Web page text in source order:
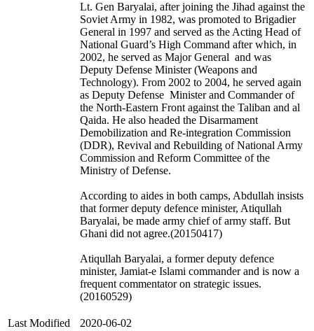
Lt. Gen Baryalai, after joining the Jihad against the
Soviet Army in 1982, was promoted to Brigadier
General in 1997 and served as the Acting Head of
National Guard’s High Command after which, in
2002, he served as Major General and was
Deputy Defense Minister (Weapons and
Technology). From 2002 to 2004, he served again
as Deputy Defense Minister and Commander of
the North-Eastern Front against the Taliban and al
Qaida. He also headed the Disarmament
Demobilization and Re-integration Commission
(DDR), Revival and Rebuilding of National Army
Commission and Reform Committee of the
Ministry of Defense.
According to aides in both camps, Abdullah insists
that former deputy defence minister, Atiqullah
Baryalai, be made army chief of army staff. But
Ghani did not agree.(20150417)
Atiqullah Baryalai, a former deputy defence
minister, Jamiat-e Islami commander and is now a
frequent commentator on strategic issues.
(20160529)
Last Modified 2020-06-02